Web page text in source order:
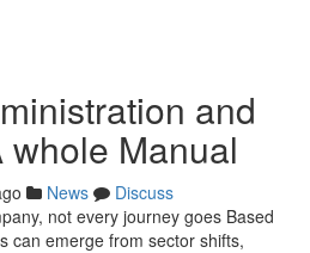
and
whole Manual
News
Discuss
not every journey goes Based
can emerge from sector shifts,